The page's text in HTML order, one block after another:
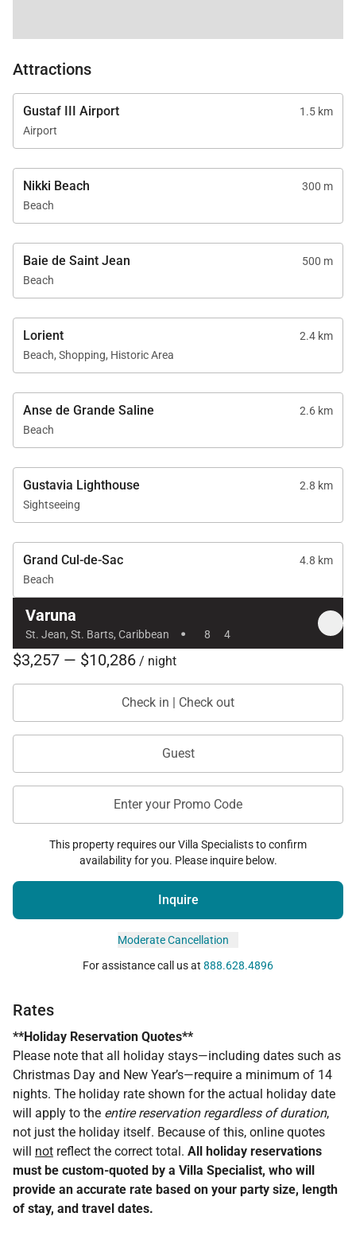
Attractions
Gustaf III Airport
1.5 km
Airport
Nikki Beach
300 m
Beach
Baie de Saint Jean
500 m
Beach
Lorient
2.4 km
Beach, Shopping, Historic Area
Anse de Grande Saline
2.6 km
Beach
Gustavia Lighthouse
2.8 km
Sightseeing
Grand Cul-de-Sac
4.8 km
Beach
Varuna
St. Jean, St. Barts, Caribbean · 8 4
$3,257 — $10,286 / night
Check in | Check out
Guest
Enter your Promo Code
This property requires our Villa Specialists to confirm
availability for you. Please inquire below.
Inquire
Moderate Cancellation
For assistance call us at 888.628.4896
Rates
**Holiday Reservation Quotes**
Please note that all holiday stays—including dates such as
Christmas Day and New Year’s—require a minimum of 14
nights. The holiday rate shown for the actual holiday date
will apply to the entire reservation regardless of duration,
not just the holiday itself. Because of this, online quotes
will not reflect the correct total. All holiday reservations
must be custom-quoted by a Villa Specialist, who will
provide an accurate rate based on your party size, length
of stay, and travel dates.